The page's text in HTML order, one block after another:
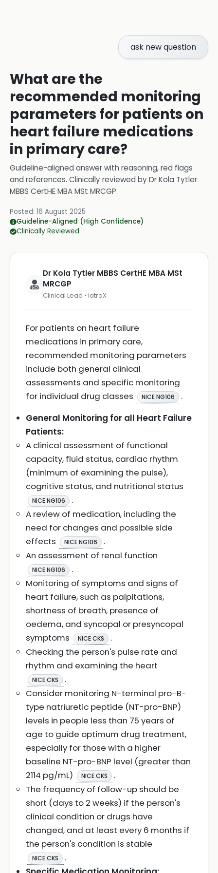
ask new question
What are the
recommended monitoring
parameters for patients on
heart failure medications
in primary care?
Guideline-aligned answer with reasoning, red flags
and references. Clinically reviewed byDr Kola Tytler
MBBS CertHE MBA MSt MRCGP.
Posted: 16 August 2025
Guideline-Aligned (High Confidence)
Clinically Reviewed
Dr Kola Tytler MBBS CertHE MBA MSt
MRCGP
Clinical Lead • iatroX
For patients on heart failure
medications in primary care,
recommended monitoring parameters
include both general clinical
assessments and specific monitoring
for individual drug classes
NICE NG106
.
General Monitoring for all Heart Failure
Patients:
A clinical assessment of functional
capacity, fluid status, cardiac rhythm
(minimum of examining the pulse),
cognitive status, and nutritional status
NICE NG106
.
A review of medication, including the
need for changes and possible side
effects
NICE NG106
.
An assessment of renal function
NICE NG106
.
Monitoring of symptoms and signs of
heart failure, such as palpitations,
shortness of breath, presence of
oedema, and syncopal or presyncopal
symptoms
NICE CKS
.
Checking the person's pulse rate and
rhythm and examining the heart
NICE CKS
.
Consider monitoring N-terminal pro-B-
type natriuretic peptide (NT-pro-BNP)
levels in people less than 75 years of
age to guide optimum drug treatment,
especially for those with a higher
baseline NT-pro-BNP level (greater than
2114 pg/mL)
NICE CKS
.
The frequency of follow-up should be
short (days to 2 weeks) if the person's
clinical condition or drugs have
changed, and at least every 6 months if
the person's condition is stable
NICE CKS
.